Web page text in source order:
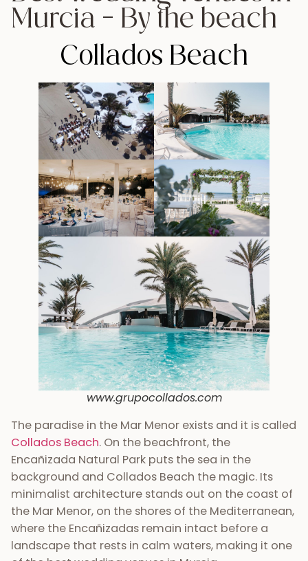
Murcia – By the beach
Collados Beach
www.grupocollados.com
The paradise in the Mar Menor exists and it is called
Collados Beach. On the beachfront, the
Encañizada Natural Park puts the sea in the
background and Collados Beach the magic. Its
minimalist architecture stands out on the coast of
the Mar Menor, on the shores of the Mediterranean,
where the Encañizadas remain intact before a
landscape that rests in calm waters, making it one